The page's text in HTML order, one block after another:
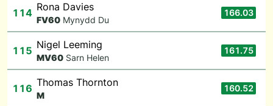
114 Rona Davies
FV60 Mynydd Du
166.03
115 Nigel Leeming
MV60 Sarn Helen
161.75
116 Thomas Thornton
M
160.52